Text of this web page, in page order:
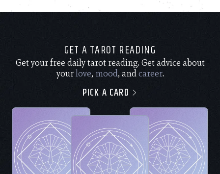
GET A TAROT READING
Get your free daily tarot reading. Get advice about
yourlove, mood, andcareer.
PICK A CARD